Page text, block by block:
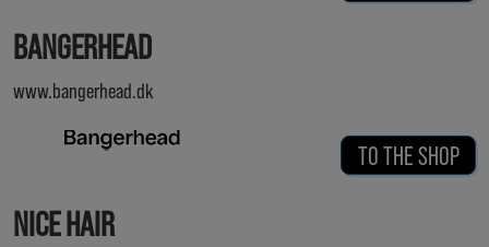
BANGERHEAD
www.bangerhead.dk
TO THE SHOP
NICE HAIR